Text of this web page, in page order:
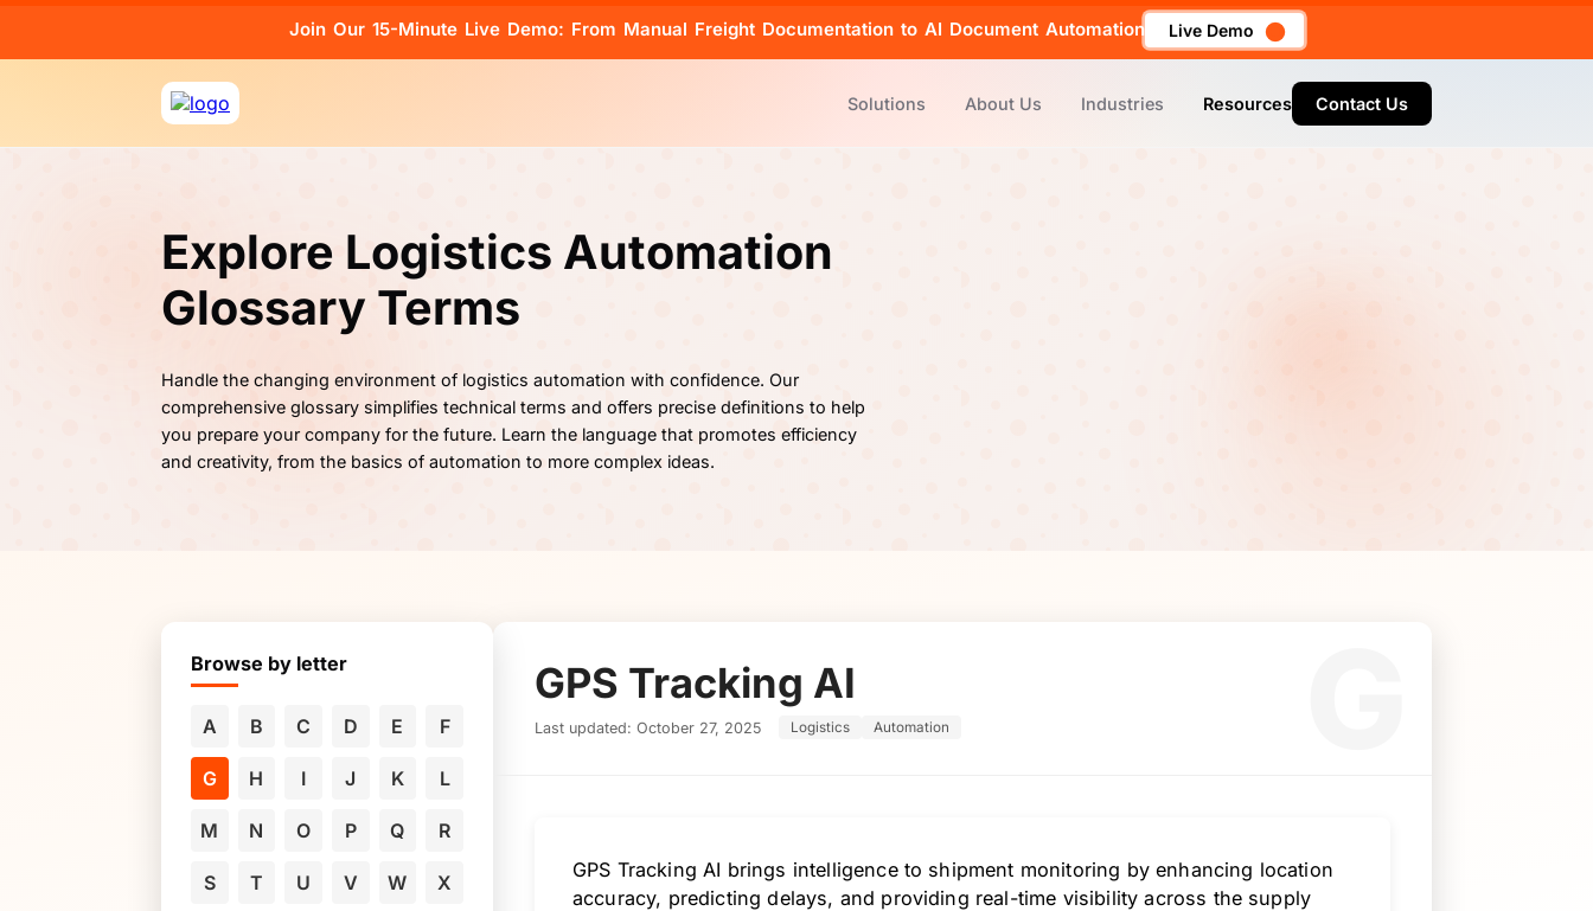
Join Our 15-Minute Live Demo: From Manual Freight Documentation to AI Document Automation Live Demo
Solutions About Us Industries Resources Contact Us
Explore Logistics Automation
Glossary Terms
Handle the changing environment of logistics automation with confidence. Our
comprehensive glossary simplifies technical terms and offers precise definitions to help
you prepare your company for the future. Learn the language that promotes efficiency
and creativity, from the basics of automation to more complex ideas.
Browse by letter
A B C D E F
G H I J K L
M N O P Q R
S T U V W X
GPS Tracking AI
Last updated: October 27, 2025 Logistics Automation
GPS Tracking AI brings intelligence to shipment monitoring by enhancing location
accuracy, predicting delays, and providing real-time visibility across the supply